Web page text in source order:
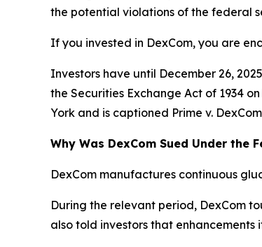
the potential violations of the federal
If you invested in DexCom, you are
Investors have until December 26,
the Securities Exchange Act of 1934
York and is captioned Prime v.
Why Was DexCom Sued Under the
DexCom manufactures continuous
During the relevant period, DexCom
also told investors that